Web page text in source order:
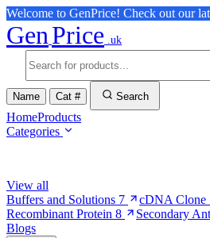
Welcome to GenPrice! Check out our
GenPrice .uk
Name Cat # Search
HomeProducts
Categories
View all
Buffers and Solutions 7 cDNA Clone
Recombinant Protein 8 Secondary
Blogs